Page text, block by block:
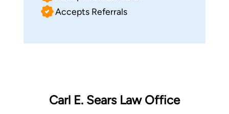
Accepts Referrals
Carl E. Sears Law Office